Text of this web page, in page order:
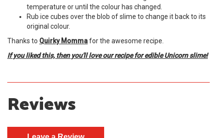
temperature or until the colour has changed.
Rub ice cubes over the blob of slime to change it back to its
original colour.
Thanks to Quirky Mommafor the awesome recipe.
If you liked this, then you'll love our recipe for edible Unicorn slime!
Reviews